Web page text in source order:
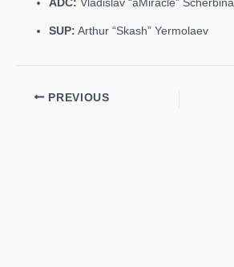
ADC: Vladislav “aMiracle” Scherbina
SUP: Arthur “Skash” Yermolaev
PREVIOUS